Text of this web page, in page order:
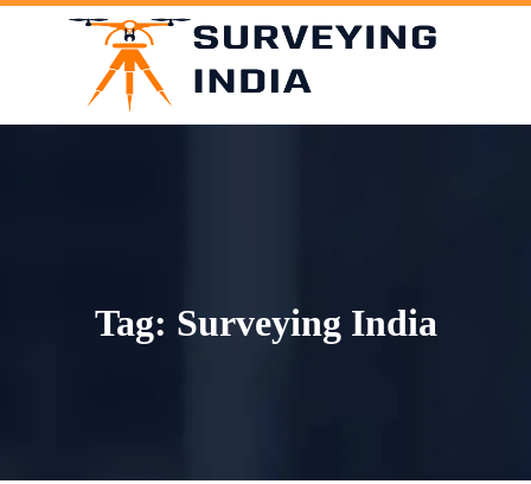
Skip
Tag: Surveying India